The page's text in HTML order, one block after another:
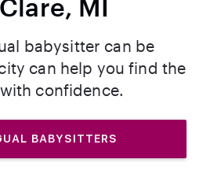
MI
babysitter can be
can help you find the
confidence.
BABYSITTERS